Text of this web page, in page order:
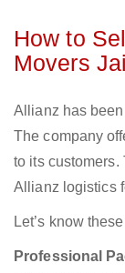
How to
Movers
Allianz has
The company
to its customers.
Allianz logistics
Let’s know
Professional